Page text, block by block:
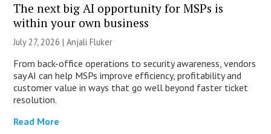
The next big AI opportunity for MSPs is
within your own business
July 27, 2026 |Anjali Fluker
From back-office operations to security awareness, vendors
say AI can help MSPs improve efficiency, profitability and
customer value in ways that go well beyond faster ticket
resolution.
Read More